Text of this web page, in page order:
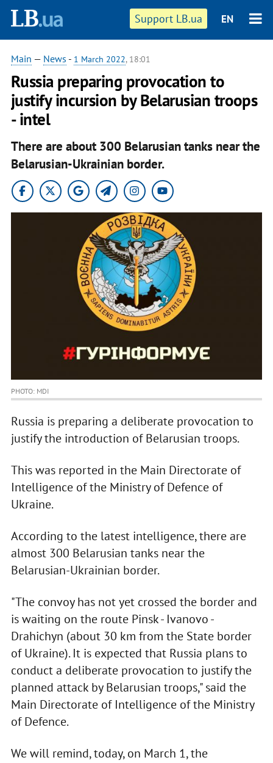
Support LB.ua EN
Main — News - 1 March 2022, 18:01
Russia preparing provocation to
justify incursion by Belarusian troops
- intel
There are about 300 Belarusian tanks near the
Belarusian-Ukrainian border.
PHOTO: MDI
Russia is preparing a deliberate provocation to
justify the introduction of Belarusian troops.
This was reported in the Main Directorate of
Intelligence of the Ministry of Defence of
Ukraine.
According to the latest intelligence, there are
almost 300 Belarusian tanks near the
Belarusian-Ukrainian border.
"The convoy has not yet crossed the border and
is waiting on the route Pinsk - Ivanovo -
Drahichyn (about 30 km from the State border
of Ukraine). It is expected that Russia plans to
conduct a deliberate provocation to justify the
planned attack by Belarusian troops," said the
Main Directorate of Intelligence of the Ministry
of Defence.
We will remind, today, on March 1, the